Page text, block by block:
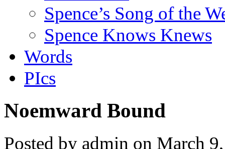
Spence’s Song of the
Spence Knows Knews
Words
PIcs
Noemward Bound
Posted by admin on March